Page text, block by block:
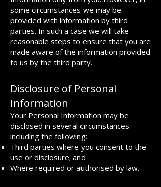
some circumstances we may be
provided with information by third
parties. In such a case we will take
reasonable steps to ensure that you are
made aware of the information provided
to us by the third party.
Disclosure of Personal
Information
Your Personal Information may be
disclosed in several circumstances
including the following:
Third parties where you consent to the
use or disclosure; and
Where required or authorised by law.